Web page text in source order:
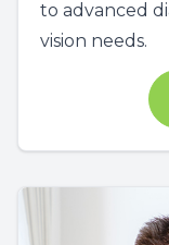
to advanced
vision needs.